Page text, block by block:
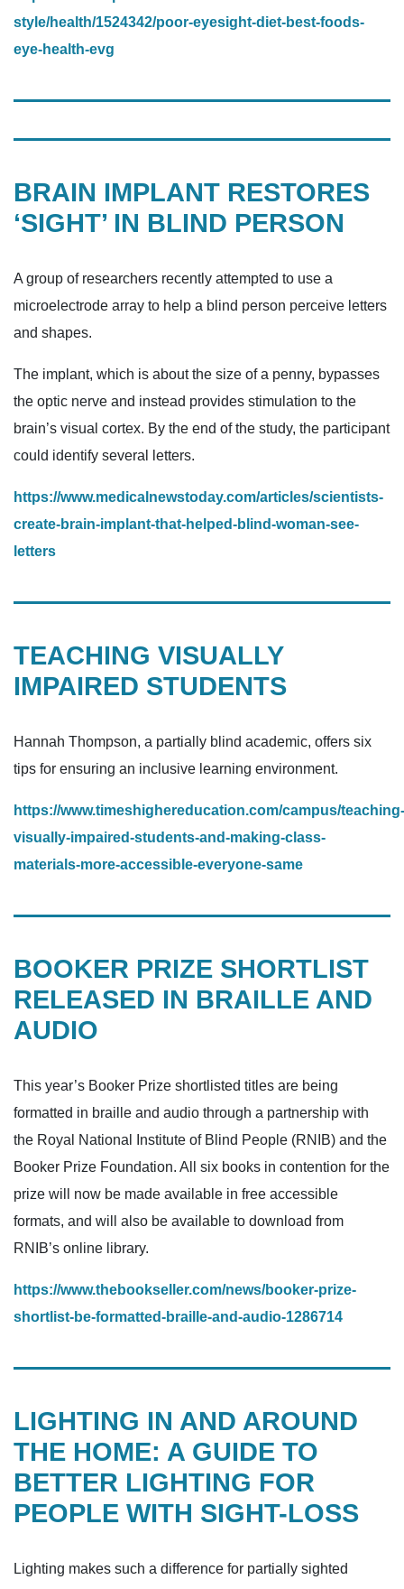
style/health/1524342/poor-eyesight-diet-best-foods-
eye-health-evg
BRAIN IMPLANT RESTORES
‘SIGHT’ IN BLIND PERSON
A group of researchers recently attempted to use a
microelectrode array to help a blind person perceive letters
and shapes.
The implant, which is about the size of a penny, bypasses
the optic nerve and instead provides stimulation to the
brain’s visual cortex. By the end of the study, the participant
could identify several letters.
https://www.medicalnewstoday.com/articles/scientists-
create-brain-implant-that-helped-blind-woman-see-
letters
TEACHING VISUALLY
IMPAIRED STUDENTS
Hannah Thompson, a partially blind academic, offers six
tips for ensuring an inclusive learning environment.
https://www.timeshighereducation.com/campus/teaching-
visually-impaired-students-and-making-class-
materials-more-accessible-everyone-same
BOOKER PRIZE SHORTLIST
RELEASED IN BRAILLE AND
AUDIO
This year’s Booker Prize shortlisted titles are being
formatted in braille and audio through a partnership with
the Royal National Institute of Blind People (RNIB) and the
Booker Prize Foundation. All six books in contention for the
prize will now be made available in free accessible
formats, and will also be available to download from
RNIB’s online library.
https://www.thebookseller.com/news/booker-prize-
shortlist-be-formatted-braille-and-audio-1286714
LIGHTING IN AND AROUND
THE HOME: A GUIDE TO
BETTER LIGHTING FOR
PEOPLE WITH SIGHT-LOSS
Lighting makes such a difference for partially sighted